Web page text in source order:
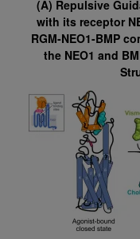
(A) Repulsive
with its receptor
RGM-NEO1-BMP
the NEO1 and